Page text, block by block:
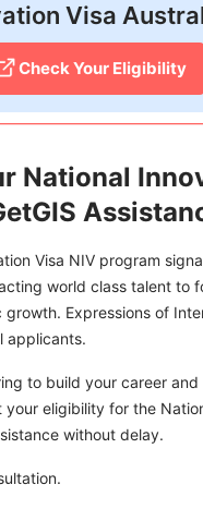
Visa
Check Your Eligibility
National
Visa NIV program
world class talent to
Expressions of
applicants.
to build your career and
your eligibility for the
without delay.